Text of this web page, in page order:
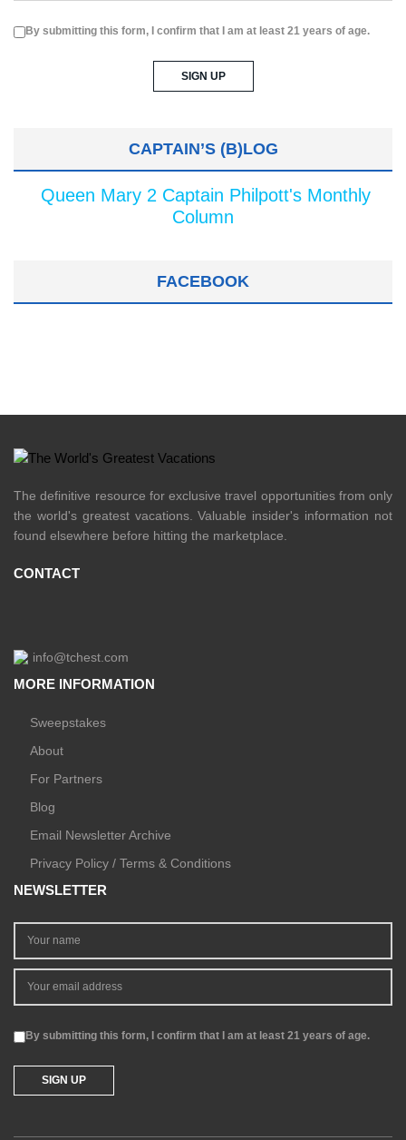
By submitting this form, I confirm that I am at least 21 years of age.
CAPTAIN’S (B)LOG
Queen Mary 2 Captain Philpott's Monthly
Column
FACEBOOK
The definitive resource for exclusive travel opportunities from only
the world's greatest vacations. Valuable insider's information not
found elsewhere before hitting the marketplace.
CONTACT
info@tchest.com
MORE INFORMATION
Sweepstakes
About
For Partners
Blog
Email Newsletter Archive
Privacy Policy / Terms & Conditions
NEWSLETTER
By submitting this form, I confirm that I am at least 21 years of age.